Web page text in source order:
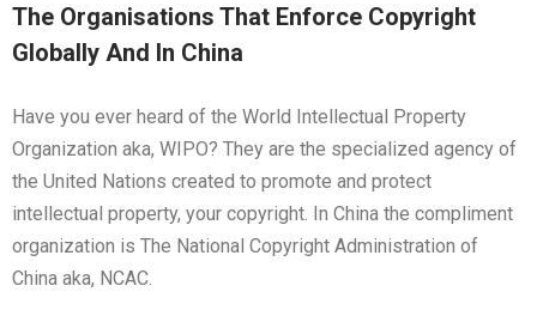
The Organisations That Enforce Copyright
Globally And In China
Have you ever heard of the World Intellectual Property
Organization aka, WIPO? They are the specialized agency of
the United Nations created to promote and protect
intellectual property, your copyright. In China the compliment
organization is The National Copyright Administration of
China aka, NCAC.